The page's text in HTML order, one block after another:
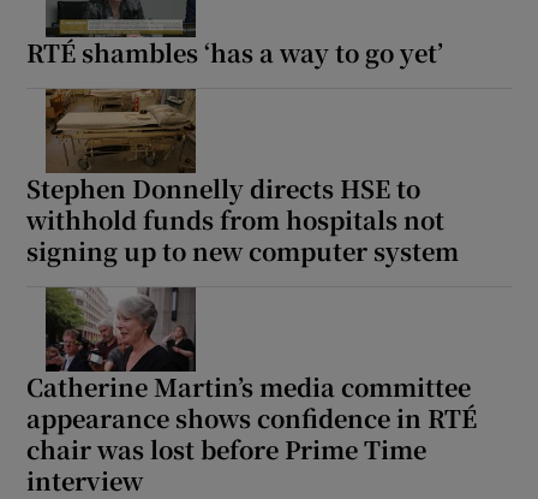
RTÉ shambles ‘has a way to go yet’
Stephen Donnelly directs HSE to
withhold funds from hospitals not
signing up to new computer system
Catherine Martin’s media committee
appearance shows confidence in RTÉ
chair was lost before Prime Time
interview